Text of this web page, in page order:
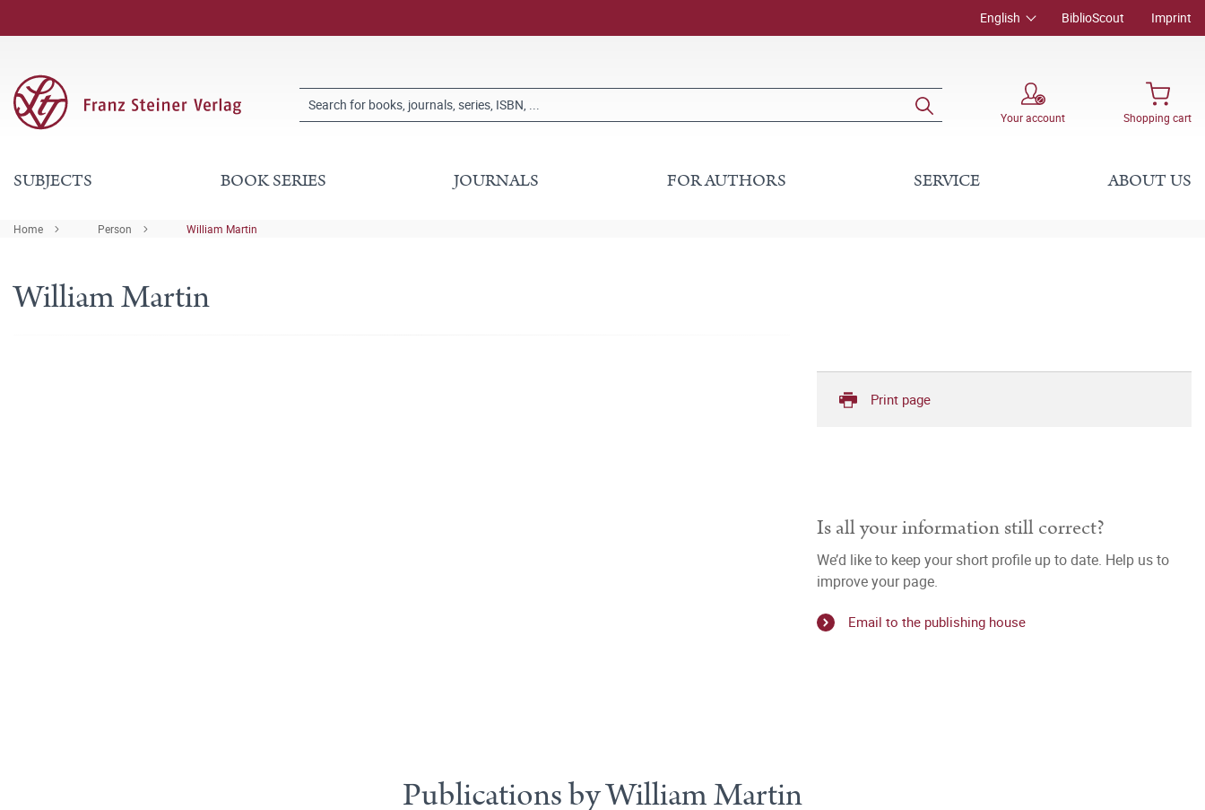
English BiblioScout Imprint
Your account Shopping cart
SUBJECTS BOOK SERIES JOURNALS FOR AUTHORS SERVICE ABOUT US
Home Person William Martin
William Martin
Print page
Is all your information still correct?
We’d like to keep your short profile up to date. Help us to
improve your page.
Email to the publishing house
Publications by William Martin